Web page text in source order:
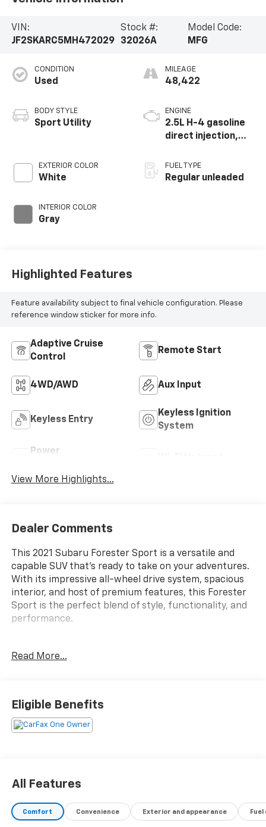
VIN:
JF2SKARC5MH472029
Stock #:
32026A
Model Code:
MFG
CONDITION
Used
BODY STYLE
Sport Utility
EXTERIOR COLOR
White
INTERIOR COLOR
Gray
MILEAGE
48,422
ENGINE
2.5L H-4 gasoline
direct injection,
valve control,
regular unleaded,
FUEL TYPE
Regular unleaded
Highlighted Features
Feature availability subject to final vehicle configuration. Please
reference window sticker for more info.
Adaptive Cruise
Control
Remote Start
4WD/AWD Aux Input
Keyless Entry
Keyless Ignition
System
Power
View More Highlights...
Dealer Comments
This 2021 Subaru Forester Sport is a versatile and
capable SUV that's ready to take on your adventures.
With its impressive all-wheel drive system, spacious
interior, and host of premium features, this Forester
Sport is the perfect blend of style, functionality, and
performance.
- AUDIO SYSTEM & REVERSE AUTO BRAKE & POWER
Inside, you'll find a wealth of comfort and
convenience features, including a harman kardon
touches like black exterior accents and 18-inch alloy
wheels for a bold, athletic look.
Read More...
Eligible Benefits
All Features
Comfort Convenience Exterior and appearance